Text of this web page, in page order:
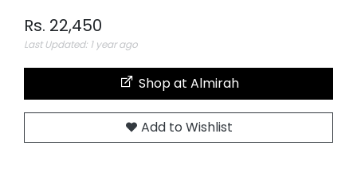
Rs. 22,450
Last Updated: 1 year ago
Shop at Almirah
Add to Wishlist